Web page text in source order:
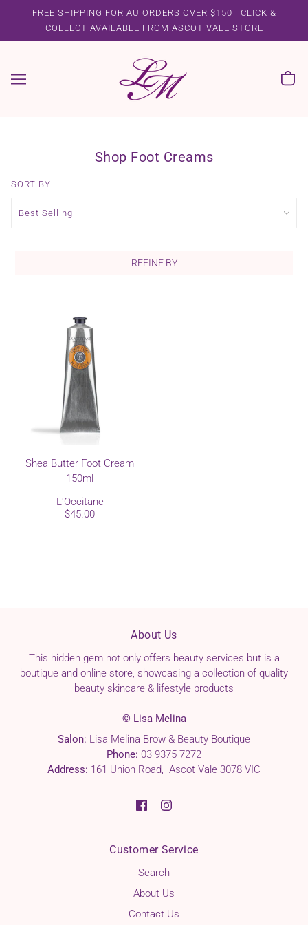
FREE SHIPPING FOR AU ORDERS OVER $150 | CLICK &
COLLECT AVAILABLE FROM ASCOT VALE STORE
Shop Foot Creams
SORT BY
REFINE BY
Shea Butter Foot Cream
150ml
L'Occitane
$45.00
About Us
This hidden gem not only offers beauty services but is a
boutique and online store, showcasing a collection of quality
beauty skincare & lifestyle products
© Lisa Melina
Salon: Lisa Melina Brow & Beauty Boutique
Phone: 03 9375 7272
Address: 161 Union Road, Ascot Vale 3078 VIC
Customer Service
Search
About Us
Contact Us